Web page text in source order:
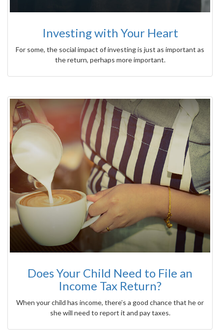
Investing with Your Heart
For some, the social impact of investing is just as important as
the return, perhaps more important.
Does Your Child Need to File an
Income Tax Return?
When your child has income, there’s a good chance that he or
she will need to report it and pay taxes.